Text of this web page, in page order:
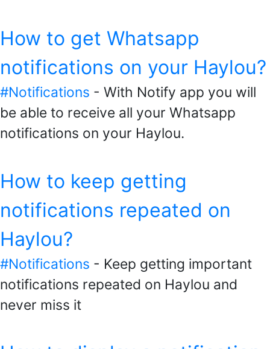
How to get Whatsapp
notifications on your Haylou?
#Notifications - With Notify app you will
be able to receive all your Whatsapp
notifications on your Haylou.
How to keep getting
notifications repeated on
Haylou?
#Notifications - Keep getting important
notifications repeated on Haylou and
never miss it